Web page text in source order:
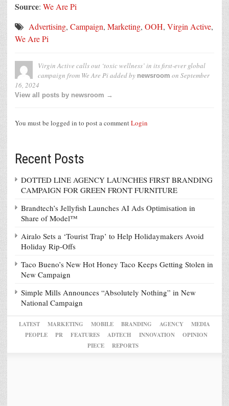
Source: We Are Pi
Advertising, Campaign, Marketing, OOH, Virgin Active,
We Are Pi
Virgin Active calls out ‘toxic wellness’ in its first-ever global
campaign from We Are Piadded by newsroom on September
16, 2024
View all posts by newsroom →
You must be logged in to post a commentLogin
Recent Posts
DOTTED LINE AGENCY LAUNCHES FIRST BRANDING
CAMPAIGN FOR GREEN FRONT FURNITURE
Brandtech’s Jellyfish Launches AI Ads Optimisation in
Share of Model™
Airalo Sets a ‘Tourist Trap’ to Help Holidaymakers Avoid
Holiday Rip-Offs
Taco Bueno’s New Hot Honey Taco Keeps Getting Stolen in
New Campaign
Simple Mills Announces “Absolutely Nothing” in New
National Campaign
LATEST MARKETING MOBILE BRANDING AGENCY
MEDIA
PEOPLE
PR FEATURES ADTECH INNOVATION
OPINION
PIECE
REPORTS